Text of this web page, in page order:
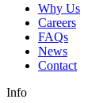
Why Us
Careers
FAQs
News
Contact
Info